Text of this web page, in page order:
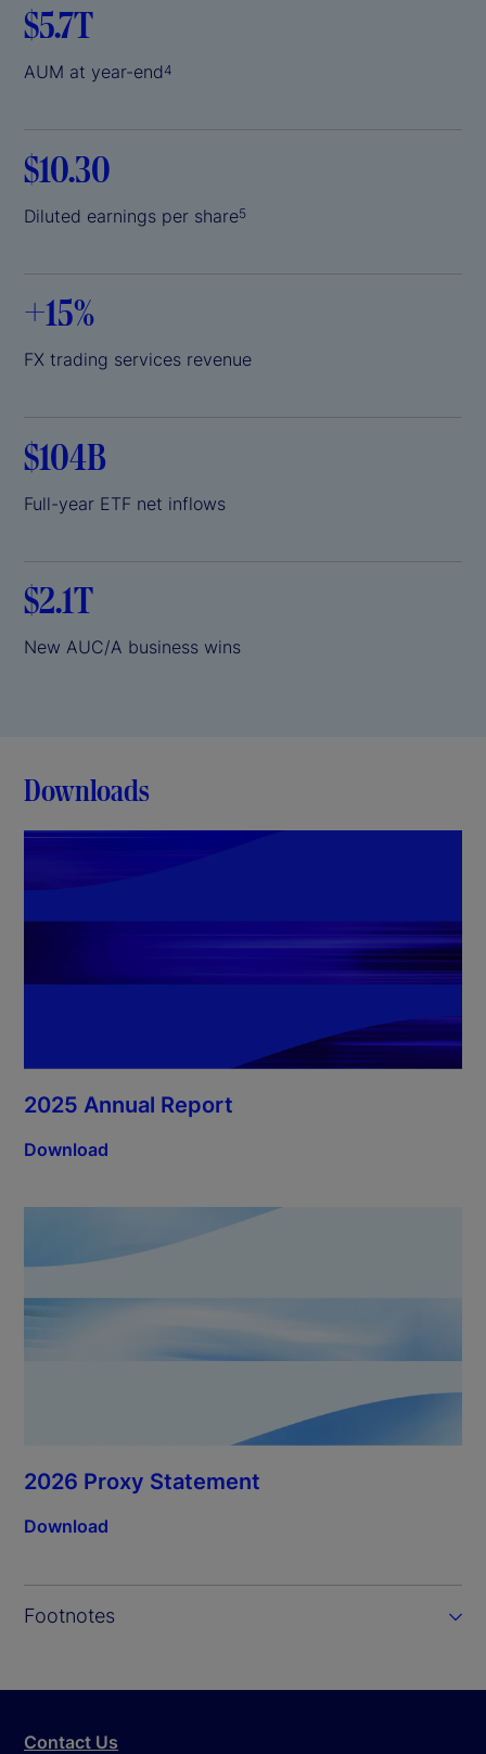
$5.7T
AUM at year-end4
$10.30
Diluted earnings per share5
+15%
FX trading services revenue
$104B
Full-year ETF net inflows
$2.1T
New AUC/A business wins
Downloads
2025 Annual Report
Download
2026 Proxy Statement
Download
Footnotes
Contact Us